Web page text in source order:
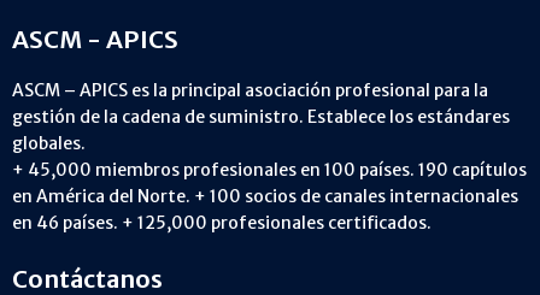
ASCM - APICS
ASCM – APICS es la principal asociación profesional para la
gestión de la cadena de suministro. Establece los estándares
globales.
+ 45,000 miembros profesionales en 100 países. 190 capítulos
en América del Norte. + 100 socios de canales internacionales
en 46 países. + 125,000 profesionales certificados.
Contáctanos